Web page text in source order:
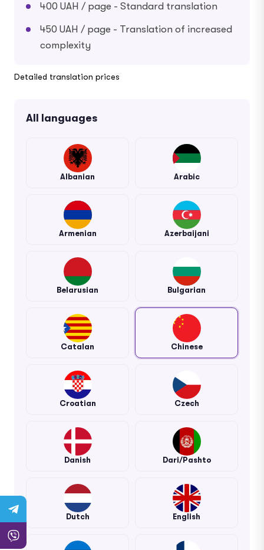
400 UAH / page - Standard translation
450 UAH / page - Translation of increased
complexity
Detailed translation prices
All languages
Albanian Arabic
Armenian Azerbaijani
Belarusian Bulgarian
Catalan Chinese
Croatian Czech
Danish Dari/Pashto
Dutch English